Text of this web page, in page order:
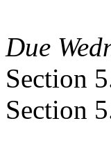
Due
Section
Section